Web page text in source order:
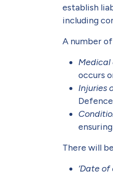
establish
including
A number
Medical
occurs
Injuries
There will
‘Date